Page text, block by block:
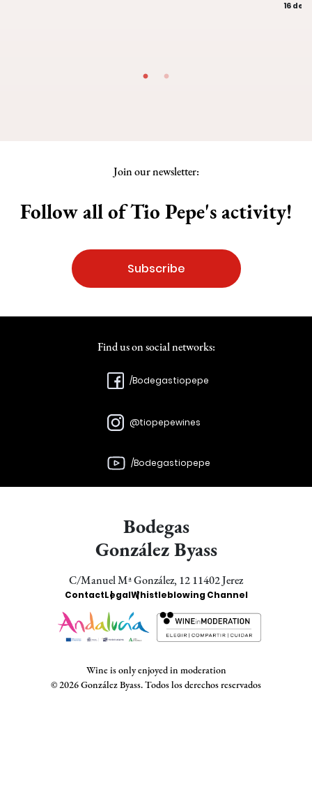
16 de
Join our newsletter:
Subscribe
Follow all of Tio Pepe's activity!
Find us on social networks:
/Bodegastiopepe
@tiopepewines
/Bodegastiopepe
Bodegas
González Byass
C/Manuel Mª González, 12 11402 Jerez
Enlaces
Bodegas
ContactLegalWhistleblowing Channel
Wine is only enjoyed in moderation
© 2026 González Byass. Todos los derechos reservados